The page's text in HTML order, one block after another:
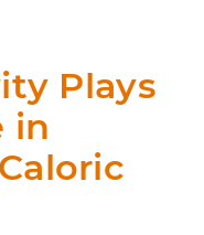
Plays
in